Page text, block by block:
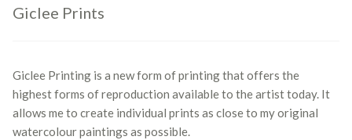
Giclee Prints
Giclee Printing is a new form of printing that offers the
highest forms of reproduction available to the artist today. It
allows me to create individual prints as close to my original
watercolour paintings as possible.